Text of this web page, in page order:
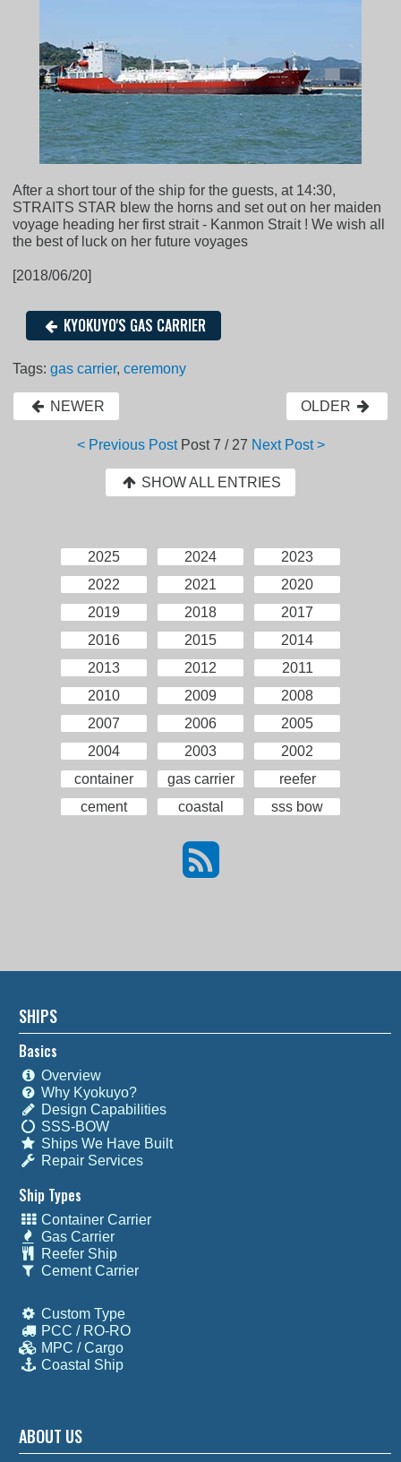
After a short tour of the ship for the guests, at 14:30,
STRAITS STAR blew the horns and set out on her maiden
voyage heading her first strait - Kanmon Strait ! We wish all
the best of luck on her future voyages
[2018/06/20]
KYOKUYO'S GAS CARRIER
Tags:gas carrier,ceremony
NEWER OLDER
< Previous Post Post7 / 27 Next Post >
SHOW ALL ENTRIES
2025 2024
2023
2022
2021
2020
2019
2018
2017
2016
2015
2014
2013
2012
2011
2010
2009
2008
2007
2006
2005
2004
2003
2002
container
gas carrier
reefer
cement
coastal sss bow
SHIPS
Basics
Overview
Why Kyokuyo?
Design Capabilities
SSS-BOW
Ships We Have Built
Repair Services
Ship Types
Container Carrier
Gas Carrier
Reefer Ship
Cement Carrier
Custom Type
PCC / RO-RO
MPC / Cargo
Coastal Ship
ABOUT US